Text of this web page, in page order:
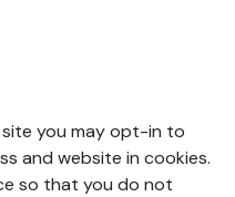
you may opt-in to
and website in cookies.
so that you do not